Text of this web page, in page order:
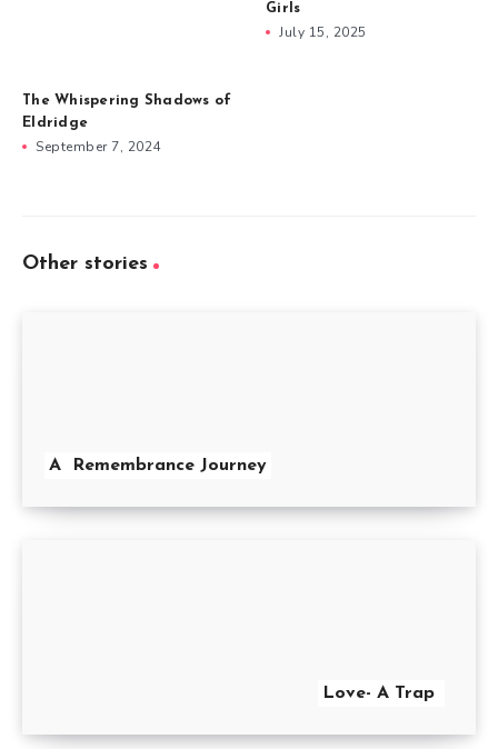
Girls
July 15, 2025
The Whispering Shadows of
Eldridge
September 7, 2024
Other stories
A Remembrance Journey
Love- A Trap